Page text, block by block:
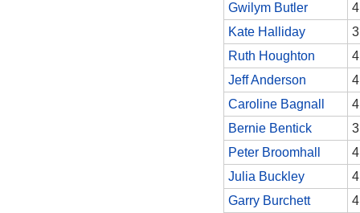
Gwilym Butler
4
Kate Halliday
3
Ruth Houghton
4
Jeff Anderson
4
Caroline Bagnall
4
Bernie Bentick
3
Peter Broomhall
4
Julia Buckley
4
Garry Burchett
4